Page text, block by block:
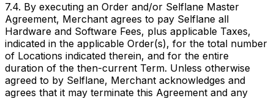
7.4. By executing an Order and/or Selflane Master
Agreement, Merchant agrees to pay Selflane all
Hardware and Software Fees, plus applicable Taxes,
indicated in the applicable Order(s), for the total number
of Locations indicated therein, and for the entire
duration of the then-current Term. Unless otherwise
agreed to by Selflane, Merchant acknowledges and
agrees that it may terminate this Agreement and any